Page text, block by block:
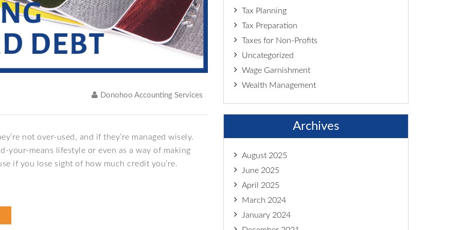
Donohoo Accounting Services
not over-used, and if they’re managed wisely.
your-means lifestyle or even as a way of making
if you lose sight of how much credit you’re.
Tax Planning
Tax Preparation
Taxes for Non-Profits
Uncategorized
Wage Garnishment
Wealth Management
Archives
August 2025
June 2025
April 2025
March 2024
January 2024